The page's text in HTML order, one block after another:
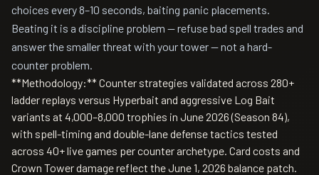
choices every 8–10 seconds, baiting panic placements.
Beating it is a discipline problem — refuse bad spell trades and
answer the smaller threat with your tower — not a hard-
counter problem.
**Methodology:** Counter strategies validated across 280+
ladder replays versus Hyperbait and aggressive Log Bait
variants at 4,000–8,000 trophies in June 2026 (Season 84),
with spell-timing and double-lane defense tactics tested
across 40+ live games per counter archetype. Card costs and
Crown Tower damage reflect the June 1, 2026 balance patch.